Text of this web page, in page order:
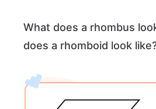
What does a rhombus
does a rhomboid look